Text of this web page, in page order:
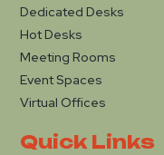
Dedicated Desks
Hot Desks
Meeting Rooms
Event Spaces
Virtual Offices
Quick Links